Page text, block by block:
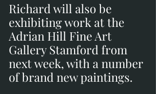
Richard will also be
exhibiting work at the
Adrian Hill Fine Art
Gallery Stamford from
next week, with a number
of brand new paintings.